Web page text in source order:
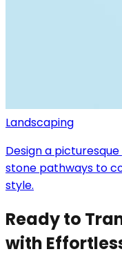
Landscaping
Design a
stone pathways to
style.
Ready to
with